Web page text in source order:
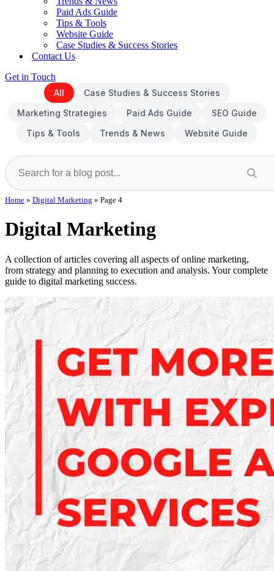
Paid Ads Guide
Tips & Tools
Website Guide
Case Studies & Success Stories
Contact Us
Get in Touch
All
Case Studies & Success Stories
Marketing Strategies
Paid Ads Guide
SEO Guide
Tips & Tools
Trends & News Website Guide
Home » Digital Marketing » Page 4
Digital Marketing
A collection of articles covering all aspects of online marketing,
from strategy and planning to execution and analysis. Your complete
guide to digital marketing success.